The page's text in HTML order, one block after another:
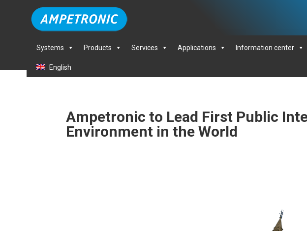
Systems Products Services Applications Information center
English
Ampetronic to Lead First Public
Environment in the World